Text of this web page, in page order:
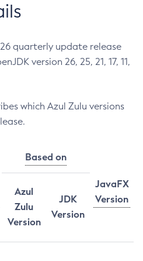
quarterly update release
version 26, 25, 21, 17, 11,
which Azul Zulu versions
Based on
JavaFX
Version
Azul
Zulu
Version
JDK
Version